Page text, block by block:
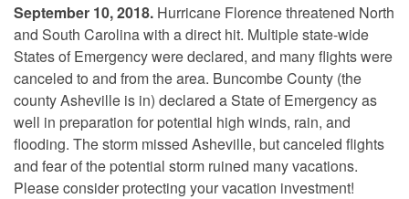
September 10, 2018. Hurricane Florence threatened North
and South Carolina with a direct hit. Multiple state-wide
States of Emergency were declared, and many flights were
canceled to and from the area. Buncombe County (the
county Asheville is in) declared a State of Emergency as
well in preparation for potential high winds, rain, and
flooding. The storm missed Asheville, but canceled flights
and fear of the potential storm ruined many vacations.
Please consider protecting your vacation investment!